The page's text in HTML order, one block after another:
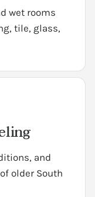
wet rooms
tile, glass,
and
older South